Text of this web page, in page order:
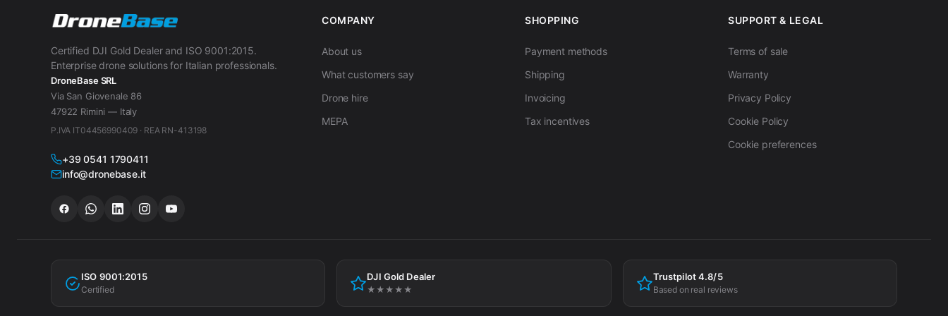
Certified DJI Gold Dealer and ISO 9001:2015.
Enterprise drone solutions for Italian professionals.
DroneBase SRL
Via San Giovenale 86
47922 Rimini — Italy
P.IVA IT04456990409 · REA RN-413198
+39 0541 1790411
info@dronebase.it
COMPANY
About us
What customers say
Drone hire
MEPA
SHOPPING
Payment methods
Shipping
Invoicing
Tax incentives
SUPPORT & LEGAL
Terms of sale
Warranty
Privacy Policy
Cookie Policy
Cookie preferences
ISO 9001:2015
Certified
DJI Gold Dealer
★★★★★
Trustpilot 4.8/5
Based on real reviews